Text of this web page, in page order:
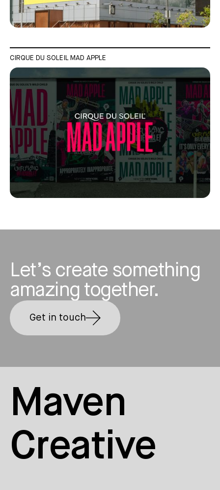
CIRQUE DU SOLEIL MAD APPLE
Let’s create something
amazing together.
Get in touch
Maven
Creative